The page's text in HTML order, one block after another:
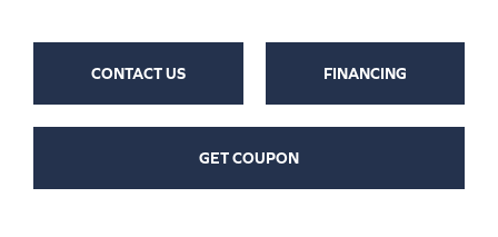
CONTACT US FINANCING
GET COUPON